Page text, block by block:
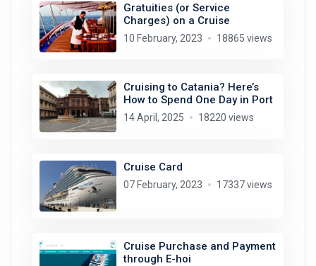
Gratuities (or Service
Charges) on a Cruise
10 February, 2023 18865 views
Cruising to Catania? Here’s
How to Spend One Day in Port
14 April, 2025 18220 views
Cruise Card
07 February, 2023 17337 views
Cruise Purchase and Payment
through E-hoi